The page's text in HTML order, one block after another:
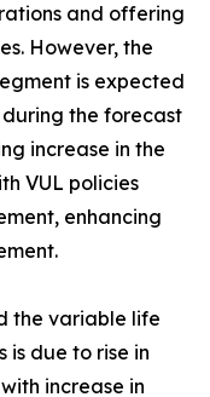
and offering
However, the
is expected
the forecast
increase in the
VUL policies
enhancing
the variable life
is due to rise in
increase in